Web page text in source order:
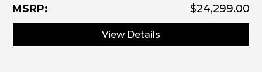
MSRP: $24,299.00
View Details